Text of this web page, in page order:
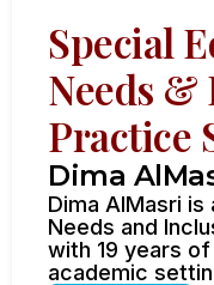
Special
Needs &
Practice
Dima
Dima AlMasri is
Needs and
with 19 years
academic